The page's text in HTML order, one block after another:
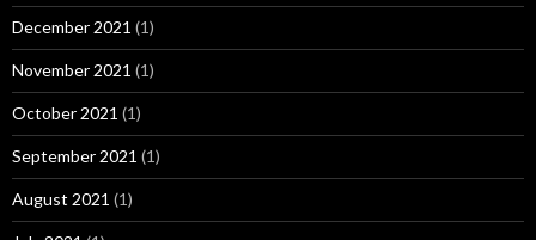
December 2021 (1)
November 2021 (1)
October 2021 (1)
September 2021 (1)
August 2021 (1)